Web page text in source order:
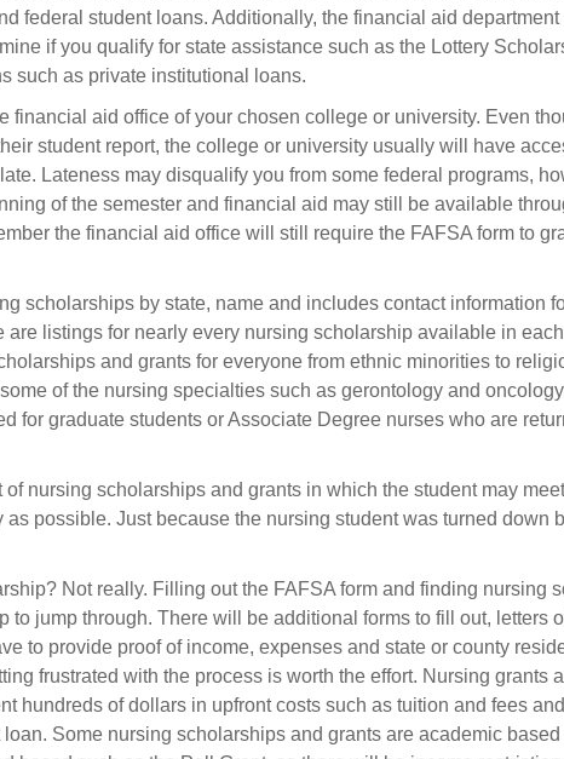
federal student loans. Additionally, the financial aid department
if you qualify for state assistance such as the Lottery
such as private institutional loans.
financial aid office of your chosen college or university. Even
student report, the college or university usually will have
Lateness may disqualify you from some federal programs,
of the semester and financial aid may still be available
the financial aid office will still require the FAFSA form to
scholarships by state, name and includes contact information
listings for nearly every nursing scholarship available in
and grants for everyone from ethnic minorities to
of the nursing specialties such as gerontology and
for graduate students or Associate Degree nurses who are
nursing scholarships and grants in which the student may
as possible. Just because the nursing student was turned down
Not really. Filling out the FAFSA form and finding nursing
to jump through. There will be additional forms to fill out, letters
to provide proof of income, expenses and state or county
frustrated with the process is worth the effort. Nursing grants
hundreds of dollars in upfront costs such as tuition and fees
Some nursing scholarships and grants are academic